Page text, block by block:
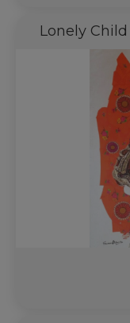
Lonely